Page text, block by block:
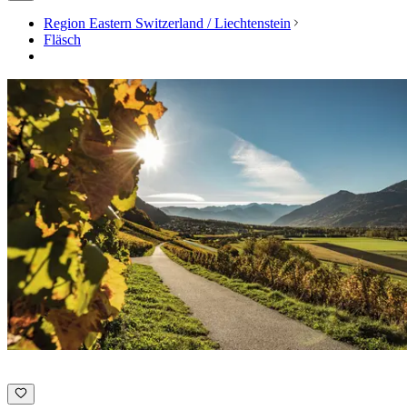
Region Eastern Switzerland / Liechtenstein
Fläsch